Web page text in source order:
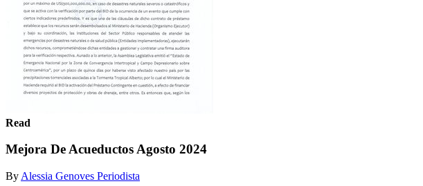
Read
Mejora De Acueductos Agosto 2024
By Alessia Genoves Periodista